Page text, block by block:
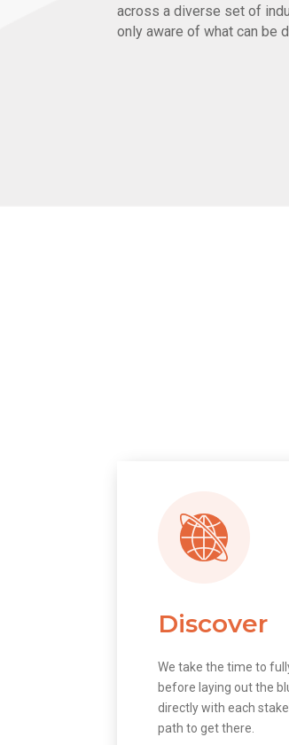
across a diverse set of
only aware of what can be
Discover
We take the time to
before laying out the
directly with each
path to get there.